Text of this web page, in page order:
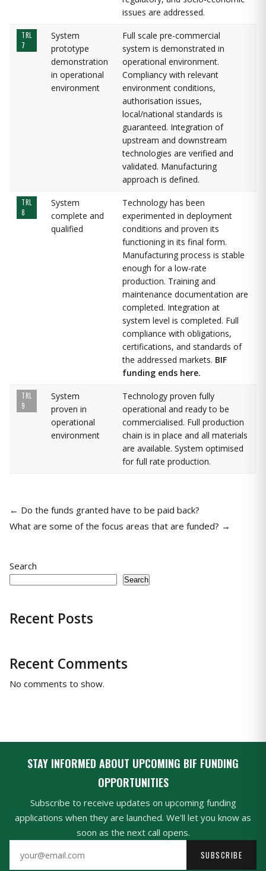
issues are addressed.
TRL
7
System
prototype
demonstration
in operational
environment
Full scale pre-commercial
system is demonstrated in
operational environment.
Compliancy with relevant
environment conditions,
authorisation issues,
local/national standards is
guaranteed. Integration of
upstream and downstream
technologies are verified and
validated. Manufacturing
approach is defined.
TRL
8
System
complete and
qualified
Technology has been
experimented in deployment
conditions and proven its
functioning in its final form.
Manufacturing process is stable
enough for a low-rate
production. Training and
maintenance documentation are
completed. Integration at
system level is completed. Full
compliance with obligations,
certifications, and standards of
the addressed markets. BIF
funding ends here.
TRL
9
System
proven in
operational
environment
Technology proven fully
operational and ready to be
commercialised. Full production
chain is in place and all materials
are available. System optimised
for full rate production.
← Do the funds granted have to be paid back?
What are some of the focus areas that are funded? →
Search
Search
Recent Posts
Recent Comments
No comments to show.
STAY INFORMED ABOUT UPCOMING BIF FUNDING
OPPORTUNITIES
Subscribe to receive updates on upcoming funding
applications when they are launched. We'll let you know as
soon as the next call opens.
SUBSCRIBE